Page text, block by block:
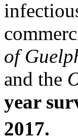
of
and the
year
2017.